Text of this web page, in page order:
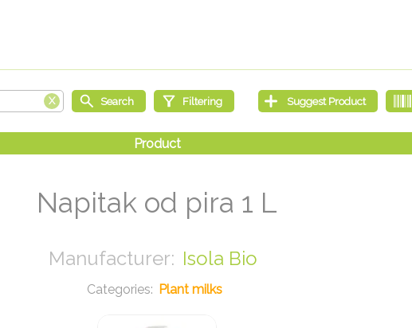
Napitak od pira 1 L
Isola Bio
Plant milks